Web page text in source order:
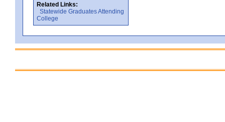
Related Links:
Statewide Graduates Attending
College